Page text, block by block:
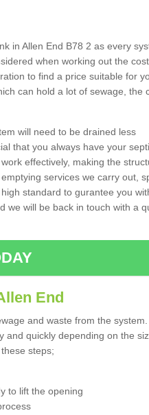
in Allen End B78 2 as every
when working out the
to find a price suitable for
can hold a lot of sewage, the
will need to be drained less
that you always have your
effectively, making the
services we carry out,
standard to gurantee you
we will be back in touch with a
End
and waste from the system.
and quickly depending on the
steps;
to lift the opening